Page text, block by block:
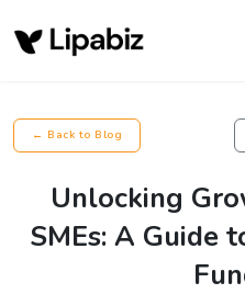
← Back to Blog
Unlocking
SMEs: A Guide